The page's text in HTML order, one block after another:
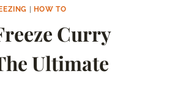
HOW TO
Curry
Ultimate